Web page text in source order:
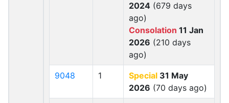
2024 (679 days
ago)
Consolation 11 Jan
2026 (210 days
ago)
9048 1 Special 31 May
2026 (70 days ago)